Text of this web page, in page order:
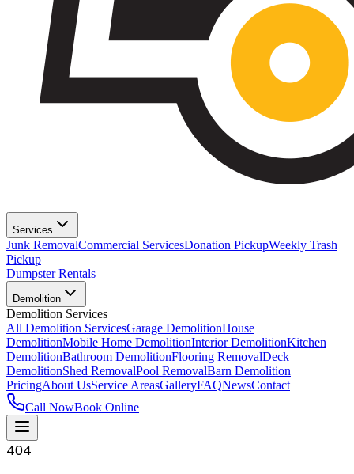
Services
Junk RemovalCommercial ServicesDonation PickupWeekly Trash
Pickup
Dumpster Rentals
Demolition
Demolition Services
All Demolition ServicesGarage DemolitionHouse
DemolitionMobile Home DemolitionInterior DemolitionKitchen
DemolitionBathroom DemolitionFlooring RemovalDeck
DemolitionShed RemovalPool RemovalBarn Demolition
PricingAbout UsService AreasGalleryFAQNewsContact
Call NowBook Online
404